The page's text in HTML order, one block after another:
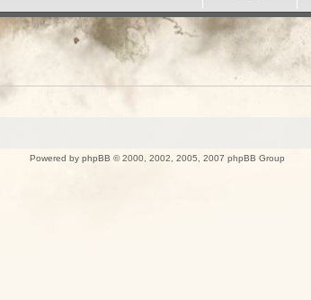
Powered by phpBB © 2000, 2002, 2005, 2007 phpBB Group